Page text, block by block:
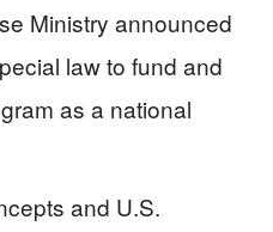
Ministry announced
law to fund and
as a national
and U.S.